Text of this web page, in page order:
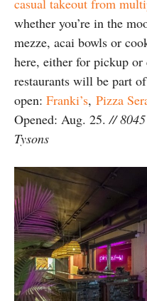
whether you’re in the
mezze, acai bowls or
here, either for pickup
restaurants will be part
open: Franki’s, Pizza
Opened: Aug. 25.//
Tysons